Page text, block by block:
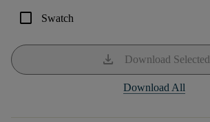
check_box_outline_blank Swatch
download Download Selected
Download All